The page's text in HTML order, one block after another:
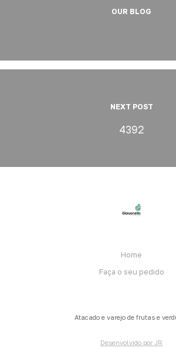
OUR BLOG
NEXT POST
4392
Home
Faça o seu pedido
Atacado e varejo de frutas e
Desenvolvido por JR